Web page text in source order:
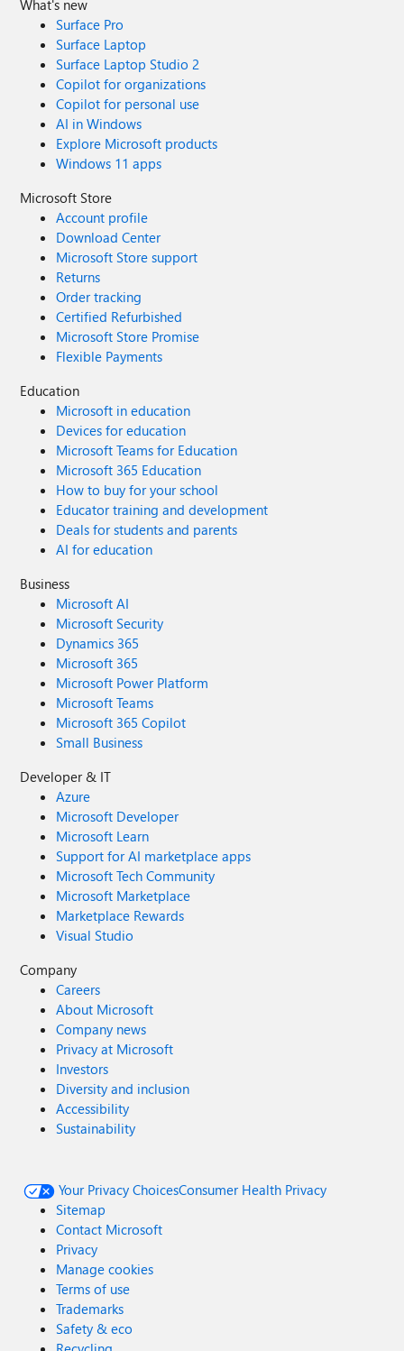
What's new
Surface Pro
Surface Laptop
Surface Laptop Studio 2
Copilot for organizations
Copilot for personal use
AI in Windows
Explore Microsoft products
Windows 11 apps
Microsoft Store
Account profile
Download Center
Microsoft Store support
Returns
Order tracking
Certified Refurbished
Microsoft Store Promise
Flexible Payments
Education
Microsoft in education
Devices for education
Microsoft Teams for Education
Microsoft 365 Education
How to buy for your school
Educator training and development
Deals for students and parents
AI for education
Business
Microsoft AI
Microsoft Security
Dynamics 365
Microsoft 365
Microsoft Power Platform
Microsoft Teams
Microsoft 365 Copilot
Small Business
Developer & IT
Azure
Microsoft Developer
Microsoft Learn
Support for AI marketplace apps
Microsoft Tech Community
Microsoft Marketplace
Marketplace Rewards
Visual Studio
Company
Careers
About Microsoft
Company news
Privacy at Microsoft
Investors
Diversity and inclusion
Accessibility
Sustainability
Your Privacy ChoicesConsumer Health Privacy
Sitemap
Contact Microsoft
Privacy
Manage cookies
Terms of use
Trademarks
Safety & eco